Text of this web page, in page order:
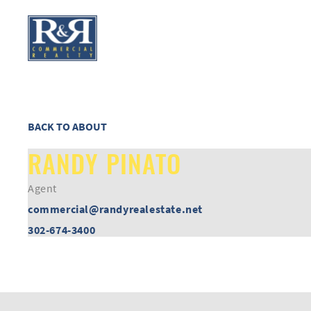
BACK TO ABOUT
RANDY PINATO
Agent
commercial@randyrealestate.net
302-674-3400